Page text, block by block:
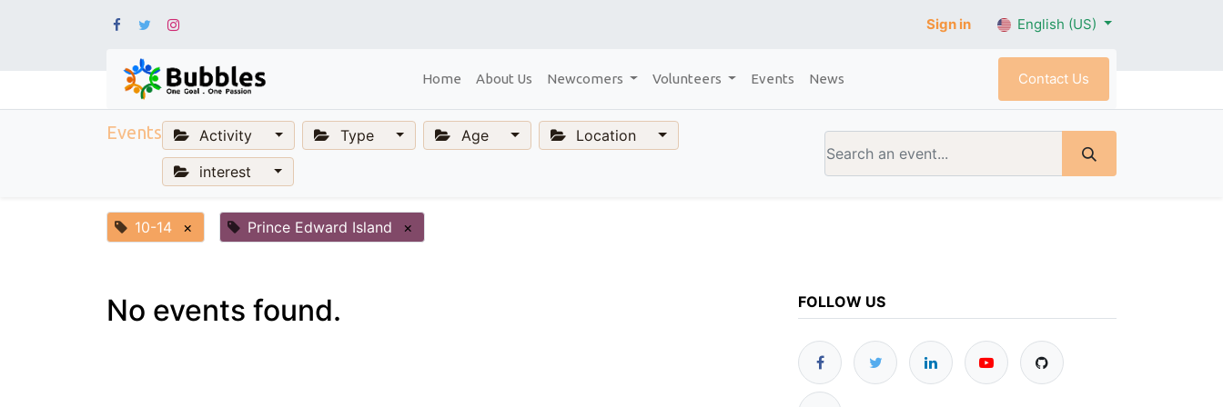
Sign in English (US)
Home About Us Newcomers Volunteers Events News Contact Us
Events Activity Type Age
Location
interest
10-14 × Prince Edward Island ×
No events found. FOLLOW US